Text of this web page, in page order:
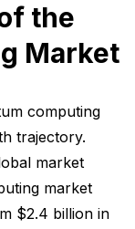
the
Market
computing
trajectory.
market
market
$2.4 billion in